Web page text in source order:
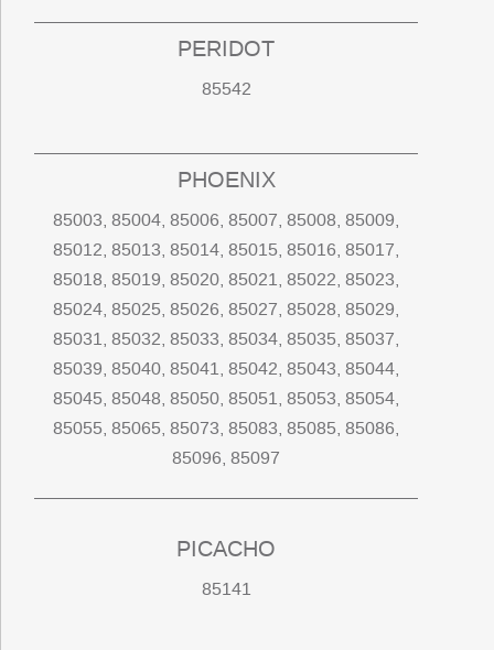
PERIDOT
85542
PHOENIX
85003, 85004, 85006, 85007, 85008, 85009,
85012, 85013, 85014, 85015, 85016, 85017,
85018, 85019, 85020, 85021, 85022, 85023,
85024, 85025, 85026, 85027, 85028, 85029,
85031, 85032, 85033, 85034, 85035, 85037,
85039, 85040, 85041, 85042, 85043, 85044,
85045, 85048, 85050, 85051, 85053, 85054,
85055, 85065, 85073, 85083, 85085, 85086,
85096, 85097
PICACHO
85141